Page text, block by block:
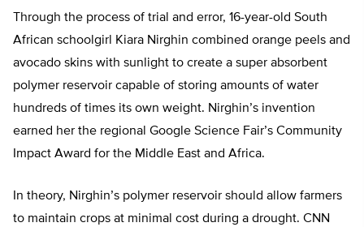
Through the process of trial and error, 16-year-old South
African schoolgirl Kiara Nirghin combined orange peels and
avocado skins with sunlight to create a super absorbent
polymer reservoir capable of storing amounts of water
hundreds of times its own weight. Nirghin’s invention
earned her the regional Google Science Fair’s Community
Impact Award for the Middle East and Africa.
In theory, Nirghin’s polymer reservoir should allow farmers
to maintain crops at minimal cost during a drought. CNN